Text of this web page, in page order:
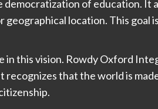
of education. It
location. This
in this vision. Rowdy Oxford
that the world is